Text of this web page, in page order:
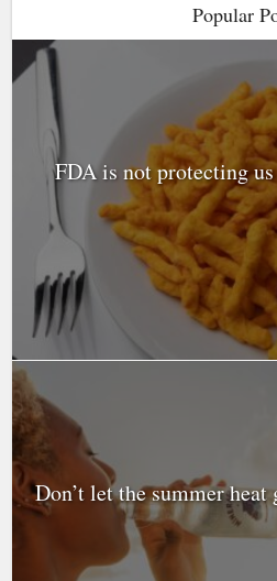
Popular
FDA is not protecting
Don’t let the summer